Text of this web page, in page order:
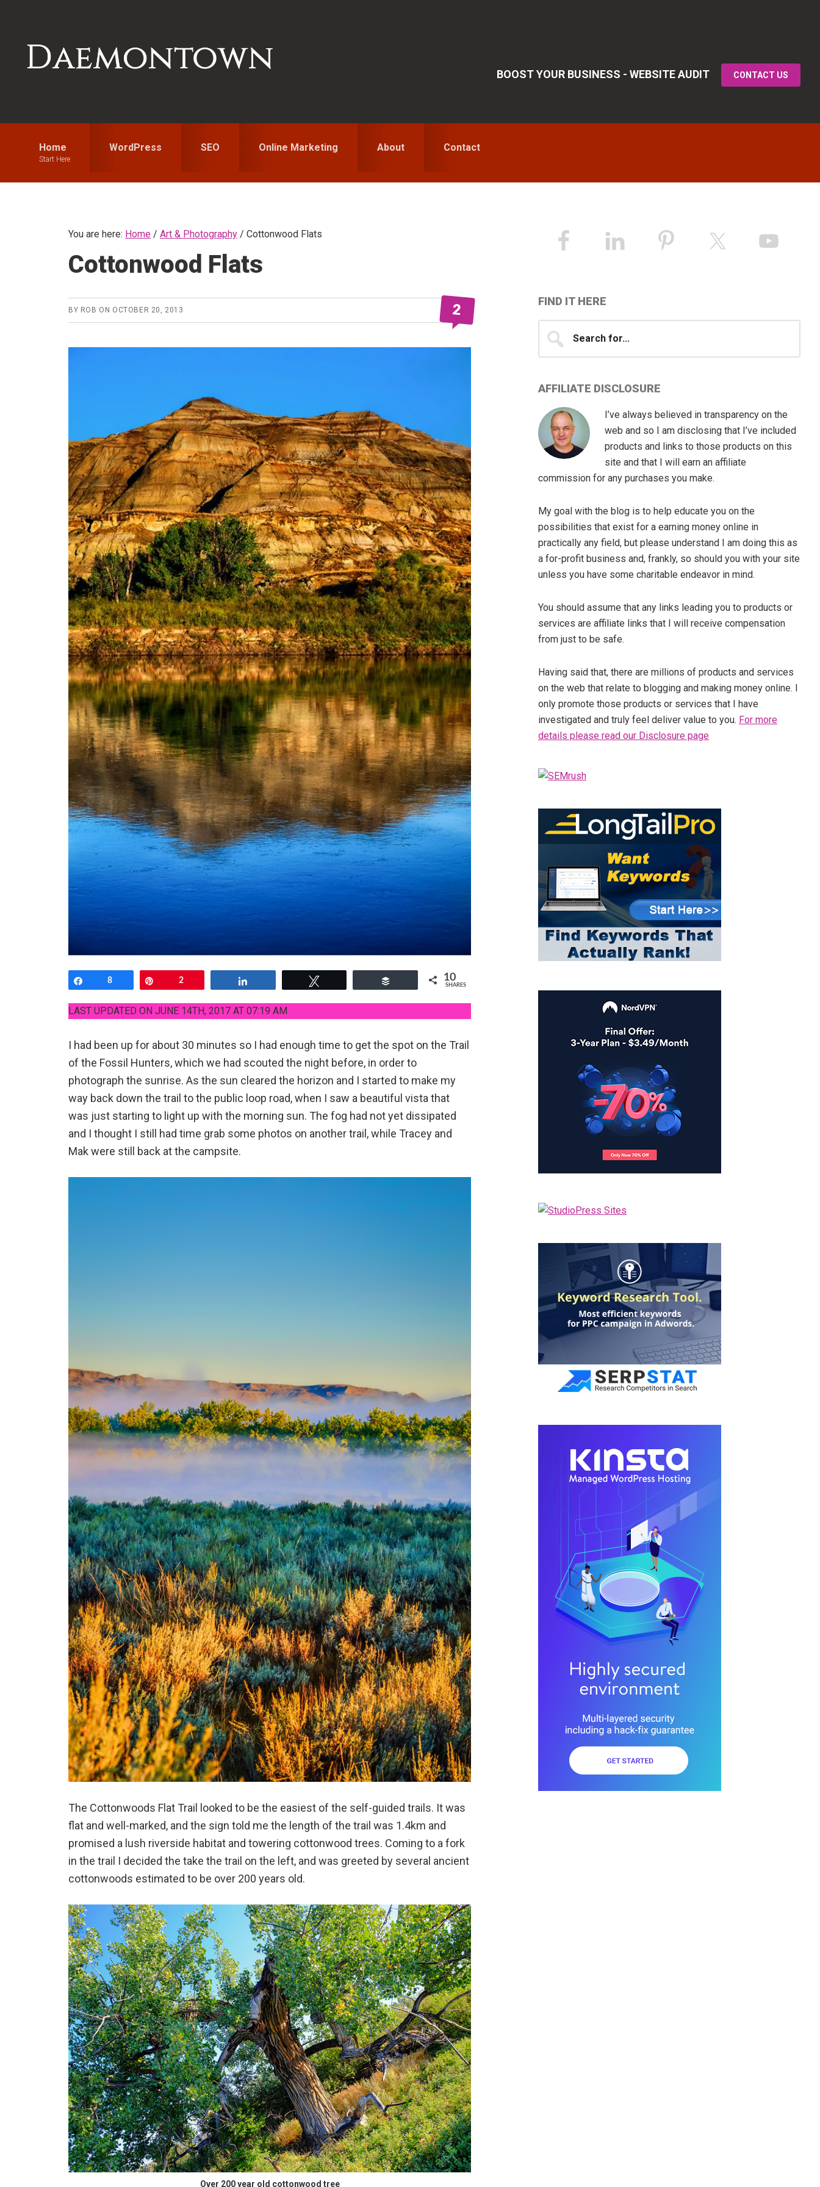
primary
navigation
primary
BOOST YOUR BUSINESS - WEBSITE AUDIT
CONTACT US
Home
Start Here
WordPress SEO Online Marketing About Contact
You are here: Home / Art & Photography / Cottonwood Flats
Cottonwood Flats
BY ROB ON OCTOBER 20, 2013 2
Share
8 2 10
SHARES
LAST UPDATED ON JUNE 14TH, 2017 AT 07:19 AM
I had been up for about 30 minutes so I had enough time to get the spot on the Trail
of the Fossil Hunters, which we had scouted the night before, in order to
photograph the sunrise. As the sun cleared the horizon and I started to make my
way back down the trail to the public loop road, when I saw a beautiful vista that
was just starting to light up with the morning sun. The fog had not yet dissipated
and I thought I still had time grab some photos on another trail, while Tracey and
Mak were still back at the campsite.
The Cottonwoods Flat Trail looked to be the easiest of the self-guided trails. It was
flat and well-marked, and the sign told me the length of the trail was 1.4km and
promised a lush riverside habitat and towering cottonwood trees. Coming to a fork
in the trail I decided the take the trail on the left, and was greeted by several ancient
cottonwoods estimated to be over 200 years old.
Over 200 year old cottonwood tree
Primary
Sidebar
FIND IT HERE
for...
AFFILIATE DISCLOSURE
I’ve always believed in transparency on the
web and so I am disclosing that I’ve included
products and links to those products on this
site and that I will earn an affiliate
commission for any purchases you make.
My goal with the blog is to help educate you on the
possibilities that exist for a earning money online in
practically any field, but please understand I am doing this as
a for-profit business and, frankly, so should you with your site
unless you have some charitable endeavor in mind.
You should assume that any links leading you to products or
services are affiliate links that I will receive compensation
from just to be safe.
Having said that, there are millions of products and services
on the web that relate to blogging and making money online. I
only promote those products or services that I have
investigated and truly feel deliver value to you. For more
details please read our Disclosure page